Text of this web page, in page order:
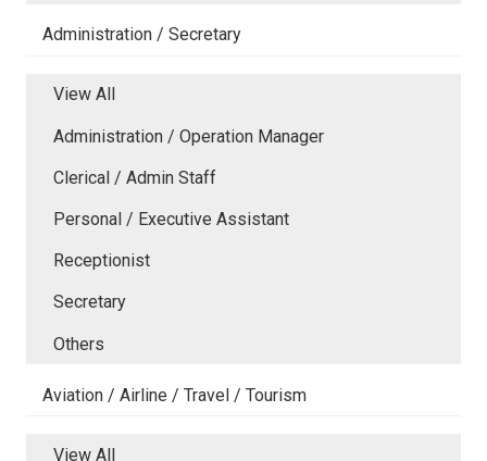
Administration / Secretary
View All
Administration / Operation Manager
Clerical / Admin Staff
Personal / Executive Assistant
Receptionist
Secretary
Others
Aviation / Airline / Travel / Tourism
View All